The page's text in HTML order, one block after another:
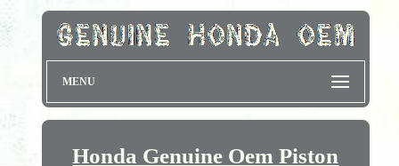
MENU
Honda Genuine Oem Piston